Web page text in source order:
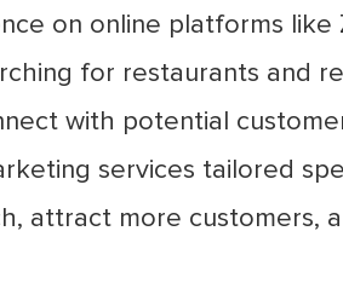
on online platforms
for restaurants and
with potential
services tailored
attract more customers,